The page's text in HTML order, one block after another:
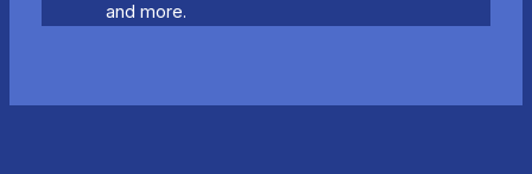
and more.